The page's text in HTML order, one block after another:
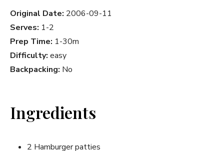
Original Date: 2006-09-11
Serves: 1-2
Prep Time: 1-30m
Difficulty: easy
Backpacking: No
Ingredients
2 Hamburger patties